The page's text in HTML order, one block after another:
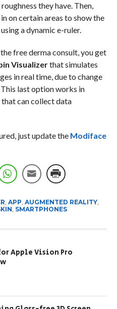
they have. Then,
on certain areas to show the
a dynamic e-ruler.
free derma consult, you get
Visualizerthat simulates
in real time, due to change
last option works in
can collect data
just update the Modiface
, APP, AUGMENTED REALITY,
, SMARTPHONES
Apple Vision Pro